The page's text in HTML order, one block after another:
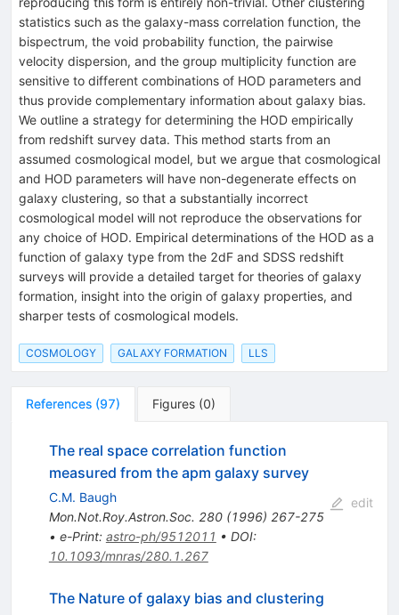
statistics such as the galaxy-mass correlation function, the
bispectrum, the void probability function, the pairwise
velocity dispersion, and the group multiplicity function are
sensitive to different combinations of HOD parameters and
thus provide complementary information about galaxy bias.
We outline a strategy for determining the HOD empirically
from redshift survey data. This method starts from an
assumed cosmological model, but we argue that cosmological
and HOD parameters will have non-degenerate effects on
galaxy clustering, so that a substantially incorrect
cosmological model will not reproduce the observations for
any choice of HOD. Empirical determinations of the HOD as a
function of galaxy type from the 2dF and SDSS redshift
surveys will provide a detailed target for theories of galaxy
formation, insight into the origin of galaxy properties, and
sharper tests of cosmological models.
COSMOLOGY GALAXY FORMATION LLS
References (97) Figures (0)
The real space correlation function
measured from the apm galaxy survey
C.M. Baugh
Mon.Not.Roy.Astron.Soc. 280(1996) 267-275
• e-Print: astro-ph/9512011 • DOI:
10.1093/mnras/280.1.267
edit
The Nature of galaxy bias and clustering